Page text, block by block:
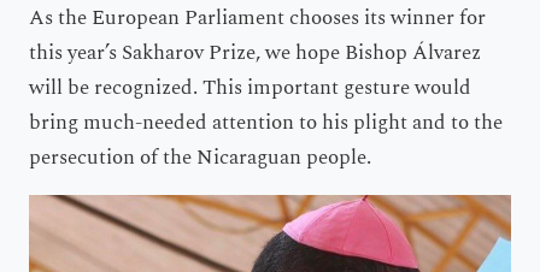
As the European Parliament chooses its winner for
this year’s Sakharov Prize, we hope Bishop Álvarez
will be recognized. This important gesture would
bring much-needed attention to his plight and to the
persecution of the Nicaraguan people.